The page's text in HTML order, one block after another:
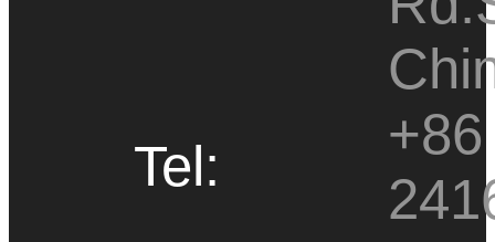
Tel: